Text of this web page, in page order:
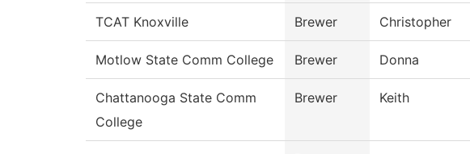
TCAT Knoxville Brewer Christopher
Motlow State Comm College Brewer Donna
Chattanooga State Comm
College
Brewer Keith